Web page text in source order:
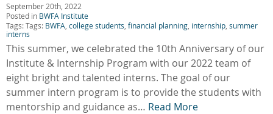
September 20th, 2022
Posted in BWFA Institute
Tags: Tags: BWFA college students financial planning internship summer
interns
This summer, we celebrated the 10th Anniversary of our
Institute & Internship Program with our 2022 team of
eight bright and talented interns. The goal of our
summer intern program is to provide the students with
mentorship and guidance as… Read More